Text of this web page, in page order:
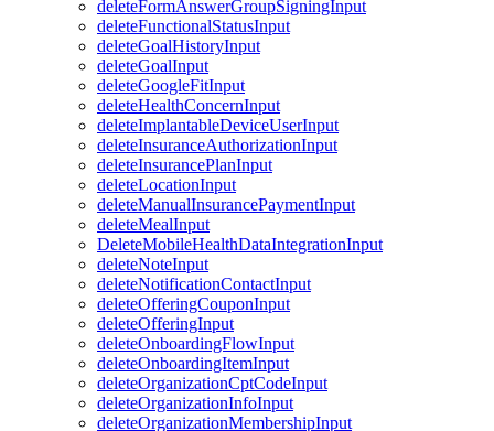
deleteFormAnswerGroupSigningInput
deleteFunctionalStatusInput
deleteGoalHistoryInput
deleteGoalInput
deleteGoogleFitInput
deleteHealthConcernInput
deleteImplantableDeviceUserInput
deleteInsuranceAuthorizationInput
deleteInsurancePlanInput
deleteLocationInput
deleteManualInsurancePaymentInput
deleteMealInput
DeleteMobileHealthDataIntegrationInput
deleteNoteInput
deleteNotificationContactInput
deleteOfferingCouponInput
deleteOfferingInput
deleteOnboardingFlowInput
deleteOnboardingItemInput
deleteOrganizationCptCodeInput
deleteOrganizationInfoInput
deleteOrganizationMembershipInput